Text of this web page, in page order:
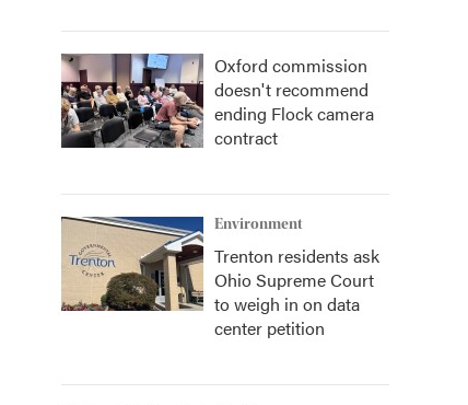
Oxford commission
doesn't recommend
ending Flock camera
contract
Environment
Trenton residents ask
Ohio Supreme Court
to weigh in on data
center petition